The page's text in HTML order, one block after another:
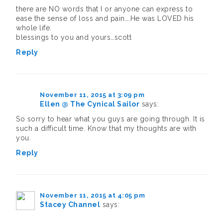
there are NO words that I or anyone can express to
ease the sense of loss and pain….He was LOVED his
whole life.
blessings to you and yours…scott
Reply
November 11, 2015 at 3:09 pm
Ellen @ The Cynical Sailor says:
So sorry to hear what you guys are going through. It is
such a difficult time. Know that my thoughts are with
you.
Reply
November 11, 2015 at 4:05 pm
Stacey Channel says: